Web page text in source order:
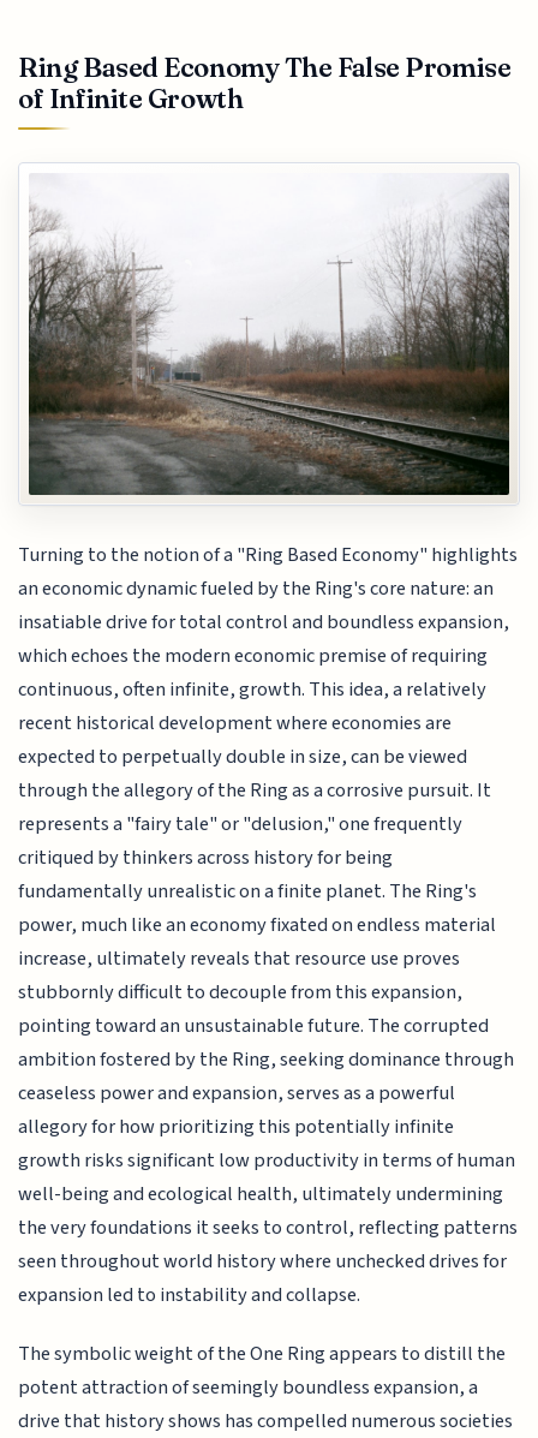
Ring Based Economy The False Promise
of Infinite Growth
Turning to the notion of a "Ring Based Economy" highlights
an economic dynamic fueled by the Ring's core nature: an
insatiable drive for total control and boundless expansion,
which echoes the modern economic premise of requiring
continuous, often infinite, growth. This idea, a relatively
recent historical development where economies are
expected to perpetually double in size, can be viewed
through the allegory of the Ring as a corrosive pursuit. It
represents a "fairy tale" or "delusion," one frequently
critiqued by thinkers across history for being
fundamentally unrealistic on a finite planet. The Ring's
power, much like an economy fixated on endless material
increase, ultimately reveals that resource use proves
stubbornly difficult to decouple from this expansion,
pointing toward an unsustainable future. The corrupted
ambition fostered by the Ring, seeking dominance through
ceaseless power and expansion, serves as a powerful
allegory for how prioritizing this potentially infinite
growth risks significant low productivity in terms of human
well-being and ecological health, ultimately undermining
the very foundations it seeks to control, reflecting patterns
seen throughout world history where unchecked drives for
expansion led to instability and collapse.
The symbolic weight of the One Ring appears to distill the
potent attraction of seemingly boundless expansion, a
drive that history shows has compelled numerous societies